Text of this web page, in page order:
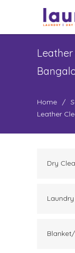
Home /
Leather
Dry